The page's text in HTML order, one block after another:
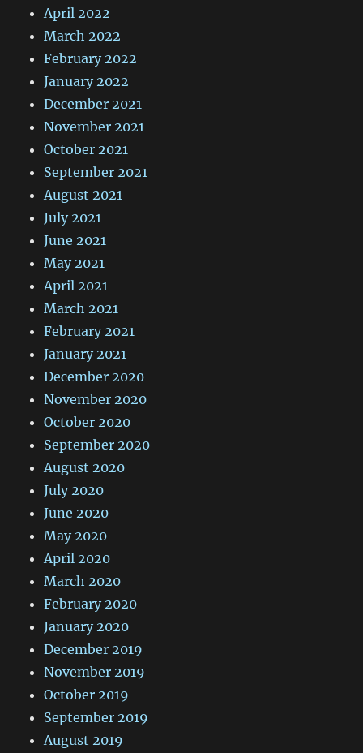
April 2022
March 2022
February 2022
January 2022
December 2021
November 2021
October 2021
September 2021
August 2021
July 2021
June 2021
May 2021
April 2021
March 2021
February 2021
January 2021
December 2020
November 2020
October 2020
September 2020
August 2020
July 2020
June 2020
May 2020
April 2020
March 2020
February 2020
January 2020
December 2019
November 2019
October 2019
September 2019
August 2019